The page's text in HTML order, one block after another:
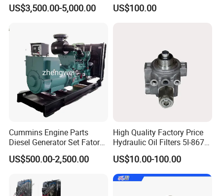
Assembly
US$3,500.00-5,000.00 US$100.00
Cummins Engine Parts
Diesel Generator Set Fatory
Kta19 Series Engine 576kVA
- 650kVA 50Hz 501kw 60Hz
Power Solar Generator,
Marine
US$500.00-2,500.00
High Quality Factory Price
Hydraulic Oil Filters 5I-8670
for E Ec Excavator 5I-8670
Oil Return Base
US$10.00-100.00